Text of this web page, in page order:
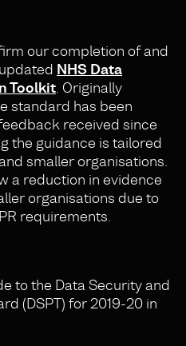
our completion of and
NHS Data
Toolkit. Originally
standard has been
received since
the guidance is tailored
smaller organisations.
a reduction in evidence
organisations due to
requirements.
to the Data Security and
(DSPT) for 2019-20 in